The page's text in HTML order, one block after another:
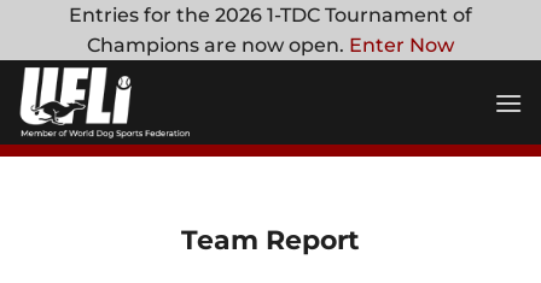
content
Entries for the 2026 1-TDC Tournament of
Champions are now open. Enter Now
Team Report